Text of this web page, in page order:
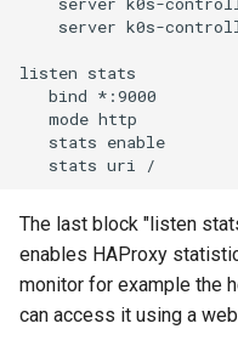
server k0s-
listen stats
   bind *:9000
   mode http
   stats enable
The last block "listen
enables HAProxy
monitor for example the
can access it using a